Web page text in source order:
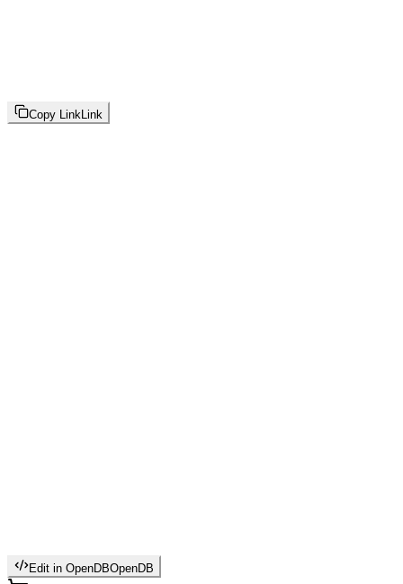
Copy Link Link
Edit in OpenDBOpenDB